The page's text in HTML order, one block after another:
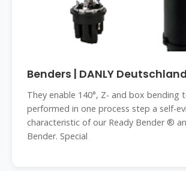
Benders | DANLY Deutschland
They enable 140°, Z- and box bending
performed in one process step a self-
characteristic of our Ready Bender ®
Bender. Special